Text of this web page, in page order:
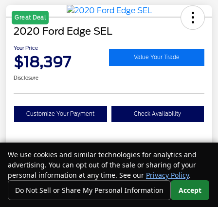
Great Deal
2020 Ford Edge SEL
Your Price
$18,397 Value Your Trade
Disclosure
Customize Your Payment Check Availability
Details Pricing
2FMPK4J95LBA19106
Stock # N26077A
Call Us
We use cookies and similar technologies for analytics and
advertising. You can opt out of the sale or sharing of your
personal information at any time. See our Privacy Policy.
Do Not Sell or Share My Personal Information
Accept
Your Privacy Choices